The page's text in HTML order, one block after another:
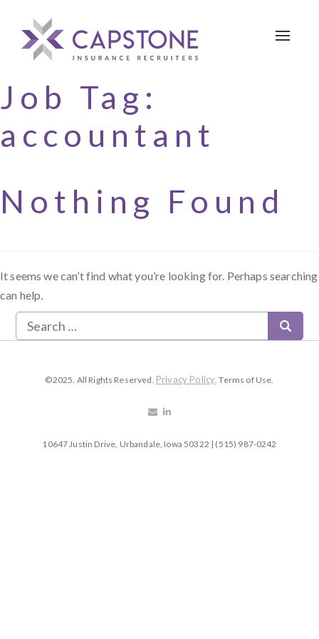
Toggle
Job Tag:
accountant
Nothing Found
It seems we can’t find what you’re looking for. Perhaps searching
can help.
©2025. All Rights Reserved. Privacy Policy. Terms of Use.
10647 Justin Drive, Urbandale, Iowa 50322 | (515) 987-0242